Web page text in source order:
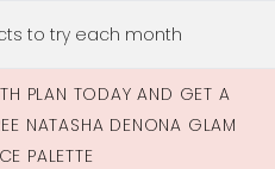
to try each month
PLAN TODAY AND GET A
NATASHA DENONA GLAM
PALETTE